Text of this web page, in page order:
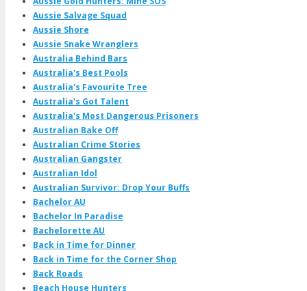
Aussie Salvage Squad
Aussie Shore
Aussie Snake Wranglers
Australia Behind Bars
Australia's Best Pools
Australia's Favourite Tree
Australia's Got Talent
Australia's Most Dangerous Prisoners
Australian Bake Off
Australian Crime Stories
Australian Gangster
Australian Idol
Australian Survivor: Drop Your Buffs
Bachelor AU
Bachelor In Paradise
Bachelorette AU
Back in Time for Dinner
Back in Time for the Corner Shop
Back Roads
Beach House Hunters